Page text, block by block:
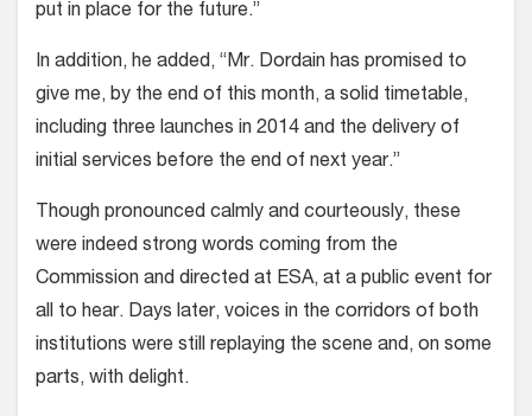
put in place for the future.”
In addition, he added, “Mr. Dordain has promised to
give me, by the end of this month, a solid timetable,
including three launches in 2014 and the delivery of
initial services before the end of next year.”
Though pronounced calmly and courteously, these
were indeed strong words coming from the
Commission and directed at ESA, at a public event for
all to hear. Days later, voices in the corridors of both
institutions were still replaying the scene and, on some
parts, with delight.